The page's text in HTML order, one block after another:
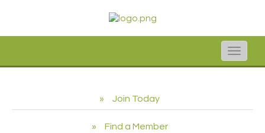
Toggle
Join Today
Find a Member